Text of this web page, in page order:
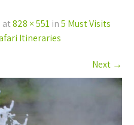
at828 × 551 in5 Must Visits
Itineraries
Next →